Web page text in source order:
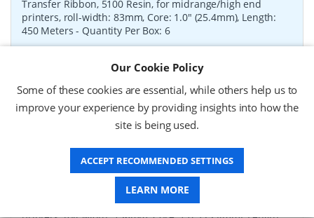
Transfer Ribbon, 5100 Resin, for midrange/high end
printers, roll-width: 83mm, Core: 1.0" (25.4mm), Length:
450 Meters- Quantity Per Box: 6
Request a Quote
£878.00 (ex VAT)
£1,053.60 (inc VAT)
Zebra ZipShip 4800, Thermal Transfer Ribbon,
Resin, 156mm width-Zebra ZipShip 4800 Thermal
Transfer Ribbon, 4800 Resin, for midrange/high end
Our Cookie Policy
Some of these cookies are essential, while others help us to
improve your experience by providing insights into how the
site is being used.
ACCEPT RECOMMENDED SETTINGS
LEARN MORE